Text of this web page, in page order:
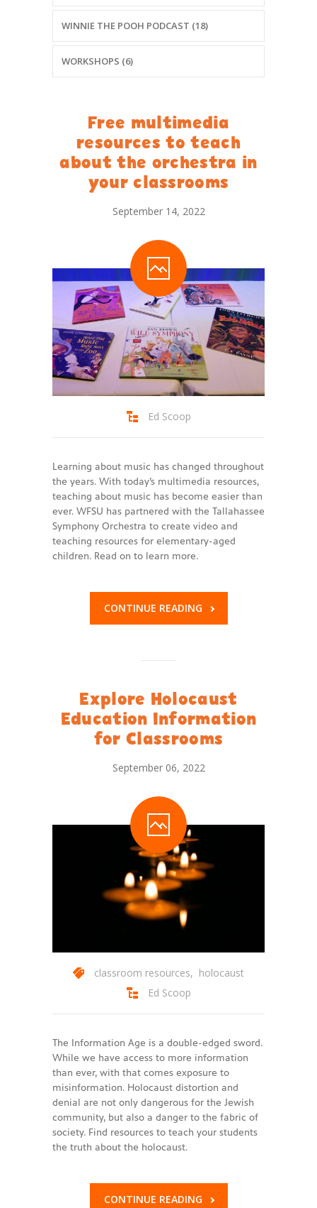
WINNIE THE POOH PODCAST (18)
WORKSHOPS (6)
Free multimedia
resources to teach
about the orchestra in
your classrooms
September 14, 2022
Ed Scoop
Learning about music has changed throughout
the years. With today’s multimedia resources,
teaching about music has become easier than
ever. WFSU has partnered with the Tallahassee
Symphony Orchestra to create video and
teaching resources for elementary-aged
children. Read on to learn more.
CONTINUE READING
Explore Holocaust
Education Information
for Classrooms
September 06, 2022
classroom resources, holocaust
Ed Scoop
The Information Age is a double-edged sword.
While we have access to more information
than ever, with that comes exposure to
misinformation. Holocaust distortion and
denial are not only dangerous for the Jewish
community, but also a danger to the fabric of
society. Find resources to teach your students
the truth about the holocaust.
CONTINUE READING